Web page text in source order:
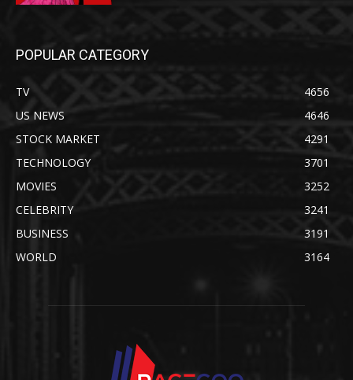
POPULAR CATEGORY
TV
4656
US NEWS
4646
STOCK MARKET
4291
TECHNOLOGY
3701
MOVIES
3252
CELEBRITY
3241
BUSINESS
3191
WORLD
3164